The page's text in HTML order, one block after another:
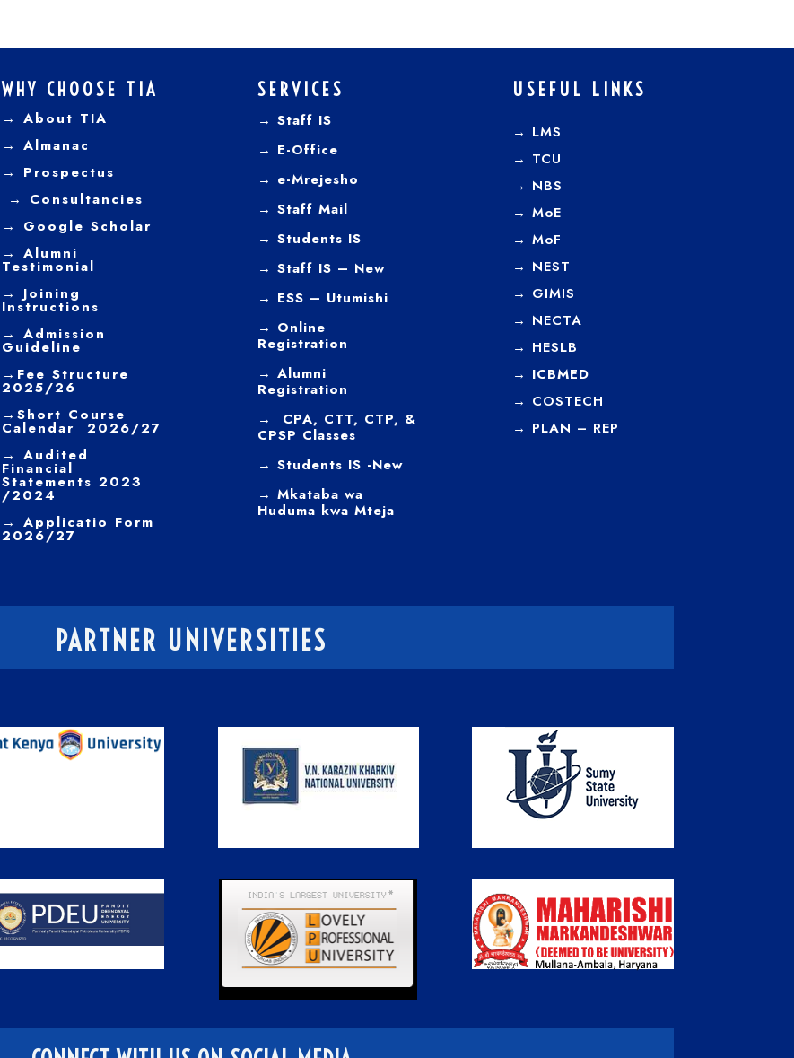
WHY CHOOSE TIA
→ About TIA
→ Almanac
→ Prospectus
→ Consultancies
→ Google Scholar
→ Alumni
Testimonial
→ Joining
Instructions
→ Admission
Guideline
→ Fee Structure
2025/26
→ Short Course
Calendar 2026/27
→ Audited
Financial
Statements 2023
/2024
→ Applicatio Form
2026/27
SERVICES
→ Staff IS
→ E-Office
→ e-Mrejesho
→ Staff Mail
→ Students IS
→ Staff IS – New
→ ESS – Utumishi
→ Online
Registration
→ Alumni
Registration
→ CPA, CTT, CTP, &
CPSP Classes
→ Students IS -New
→ Mkataba wa
Huduma kwa Mteja
USEFUL LINKS
→ LMS
→ TCU
→ NBS
→MoE
→MoF
→ NEST
→ GIMIS
→ NECTA
→ HESLB
→ ICBMED
→ COSTECH
→ PLAN – REP
PARTNER UNIVERSITIES